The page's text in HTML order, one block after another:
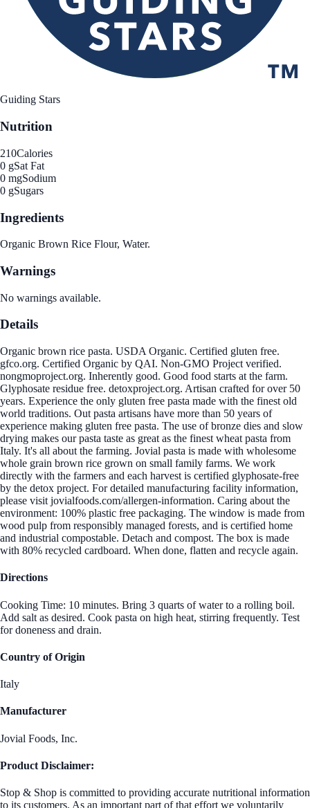
Guiding Stars
Nutrition
210Calories
0 gSat Fat
0 mgSodium
0 gSugars
Ingredients
Organic Brown Rice Flour, Water.
Warnings
No warnings available.
Details
Organic brown rice pasta. USDA Organic. Certified gluten free.
gfco.org. Certified Organic by QAI. Non-GMO Project verified.
nongmoproject.org. Inherently good. Good food starts at the farm.
Glyphosate residue free. detoxproject.org. Artisan crafted for over 50
years. Experience the only gluten free pasta made with the finest old
world traditions. Out pasta artisans have more than 50 years of
experience making gluten free pasta. The use of bronze dies and slow
drying makes our pasta taste as great as the finest wheat pasta from
Italy. It's all about the farming. Jovial pasta is made with wholesome
whole grain brown rice grown on small family farms. We work
directly with the farmers and each harvest is certified glyphosate-free
by the detox project. For detailed manufacturing facility information,
please visit jovialfoods.com/allergen-information. Caring about the
environment: 100% plastic free packaging. The window is made from
wood pulp from responsibly managed forests, and is certified home
and industrial compostable. Detach and compost. The box is made
with 80% recycled cardboard. When done, flatten and recycle again.
Directions
Cooking Time: 10 minutes. Bring 3 quarts of water to a rolling boil.
Add salt as desired. Cook pasta on high heat, stirring frequently. Test
for doneness and drain.
Country of Origin
Italy
Manufacturer
Jovial Foods, Inc.
Product Disclaimer:
Stop & Shop is committed to providing accurate nutritional information
to its customers. As an important part of that effort we voluntarily